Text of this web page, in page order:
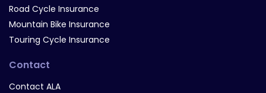
Road Cycle Insurance
Mountain Bike Insurance
Touring Cycle Insurance
Contact
Contact ALA